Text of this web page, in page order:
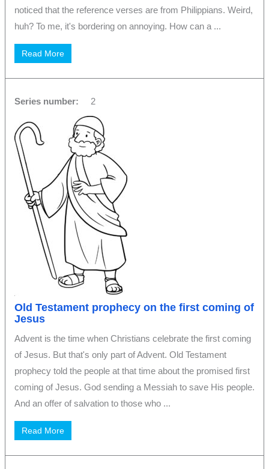
noticed that the reference verses are from Philippians. Weird,
huh? To me, it's bordering on annoying. How can a ...
Read More
Series number: 2
Old Testament prophecy on the first coming of
Jesus
Advent is the time when Christians celebrate the first coming
of Jesus. But that's only part of Advent. Old Testament
prophecy told the people at that time about the promised first
coming of Jesus. God sending a Messiah to save His people.
And an offer of salvation to those who ...
Read More